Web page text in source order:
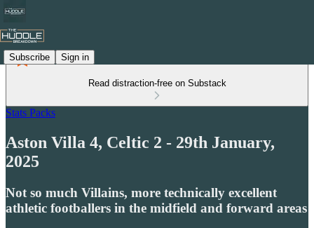
Subscribe Sign in
Read distraction-free on Substack
Stats Packs
Aston Villa 4, Celtic 2 - 29th January,
2025
Not so much Villains, more technically excellent
athletic footballers in the midfield and forward areas